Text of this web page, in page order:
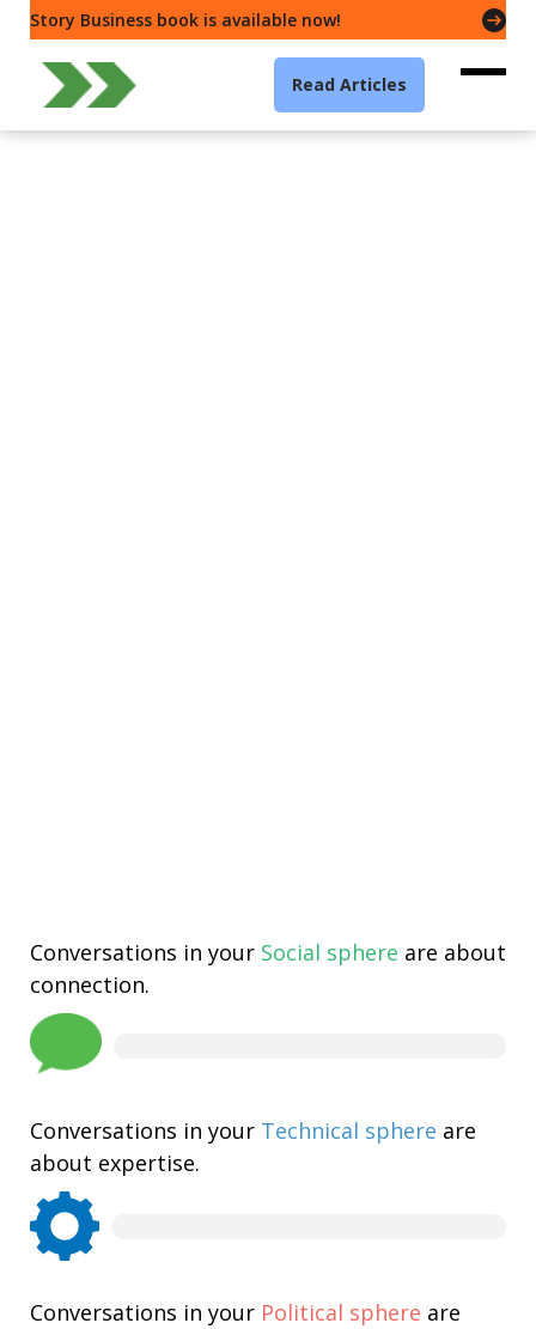
Story Business book is available now!
Read Articles
Conversations in your Social sphere are about
connection.
Conversations in your Technical sphere are
about expertise.
Conversations in your Political sphere are